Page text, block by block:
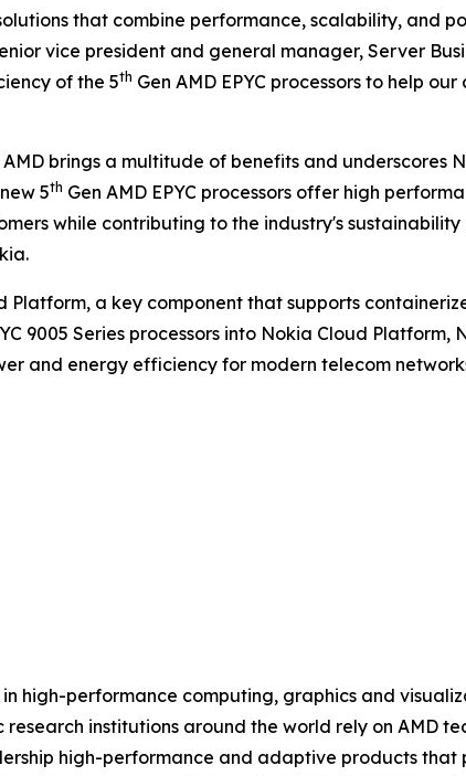
that combine performance, scalability, and
vice president and general manager, Server
of the 5th Gen AMD EPYC processors to help
brings a multitude of benefits and underscores
5th Gen AMD EPYC processors offer high
while contributing to the industry's
Platform, a key component that supports
9005 Series processors into Nokia Cloud
and energy efficiency for modern telecom
high-performance computing, graphics and
institutions around the world rely on AMD
high-performance and adaptive products that